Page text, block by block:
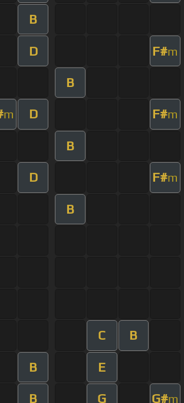
B
D F#m
B
m D F#m
B
D F#m
B
C B
B E
B G G#m